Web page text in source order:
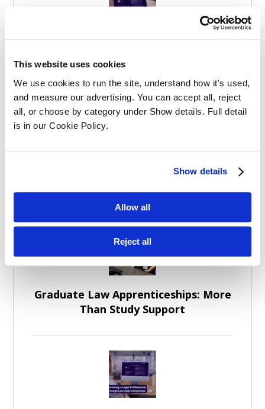
This website uses cookies
We use cookies to run the site, understand how it's used,
and measure our advertising. You can accept all, reject
all, or choose by category under Show details. Full detail
is in our Cookie Policy.
Show details
Allow all
Reject all
Solicitors
Balancing Work and Study as a
Graduate Law Apprenticeships: More
Than Study Support